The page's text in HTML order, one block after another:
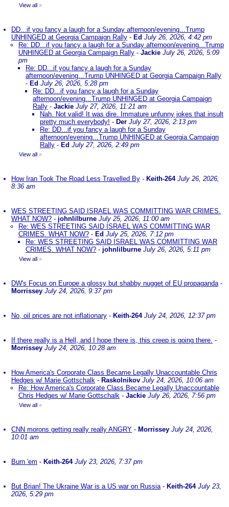
View all »
DD...if you fancy a laugh for a Sunday afternoon/evening...Trump
UNHINGED at Georgia Campaign Rally - Ed July 26, 2026, 4:42 pm
Re: DD...if you fancy a laugh for a Sunday afternoon/evening...Trump
UNHINGED at Georgia Campaign Rally - Jackie July 26, 2026, 5:09
pm
Re: DD...if you fancy a laugh for a Sunday
afternoon/evening...Trump UNHINGED at Georgia Campaign Rally
- Ed July 26, 2026, 5:28 pm
Re: DD...if you fancy a laugh for a Sunday
afternoon/evening...Trump UNHINGED at Georgia Campaign
Rally - Jackie July 27, 2026, 11:21 am
Nah. Not valid! It was dire. Immature unfunny jokes that insult
pretty much everybody! - Der July 27, 2026, 2:13 pm
Re: DD...if you fancy a laugh for a Sunday
afternoon/evening...Trump UNHINGED at Georgia Campaign
Rally - Ed July 27, 2026, 2:49 pm
View all »
How Iran Took The Road Less Travelled By - Keith-264 July 26, 2026,
8:36 am
WES STREETING SAID ISRAEL WAS COMMITTING WAR CRIMES.
WHAT NOW? - johnlilburne July 25, 2026, 11:00 am
Re: WES STREETING SAID ISRAEL WAS COMMITTING WAR
CRIMES. WHAT NOW? - Ed July 25, 2026, 7:12 pm
Re: WES STREETING SAID ISRAEL WAS COMMITTING WAR
CRIMES. WHAT NOW? - johnlilburne July 26, 2026, 5:11 pm
View all »
DW's Focus on Europe a glossy but shabby nugget of EU propaganda-
Morrissey July 24, 2026, 9:37 pm
No, oil prices are not inflationary - Keith-264 July 24, 2026, 12:37 pm
If there really is a Hell, and I hope there is, this creep is going there. -
Morrissey July 24, 2026, 10:28 am
How America's Corporate Class Became Legally Unaccountable Chris
Hedges w/ Marie Gottschalk - Raskolnikov July 24, 2026, 10:06 am
Re: How America's Corporate Class Became Legally Unaccountable
Chris Hedges w/ Marie Gottschalk - Jackie July 26, 2026, 7:56 pm
View all »
CNN morons getting really really ANGRY - Morrissey July 24, 2026,
10:01 am
Burn 'em - Keith-264 July 23, 2026, 7:37 pm
But Brian! The Ukraine War is a US war on Russia- Keith-264 July 23,
2026, 5:29 pm